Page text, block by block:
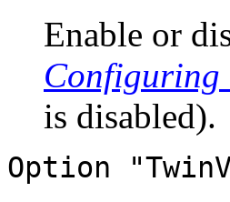
Enable or
Configuring
is disabled).
Option